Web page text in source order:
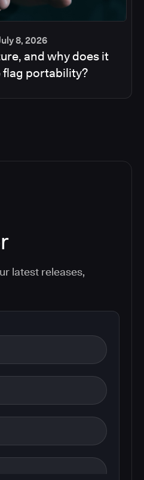
8, 2026
and why does it
portability?
latest releases,